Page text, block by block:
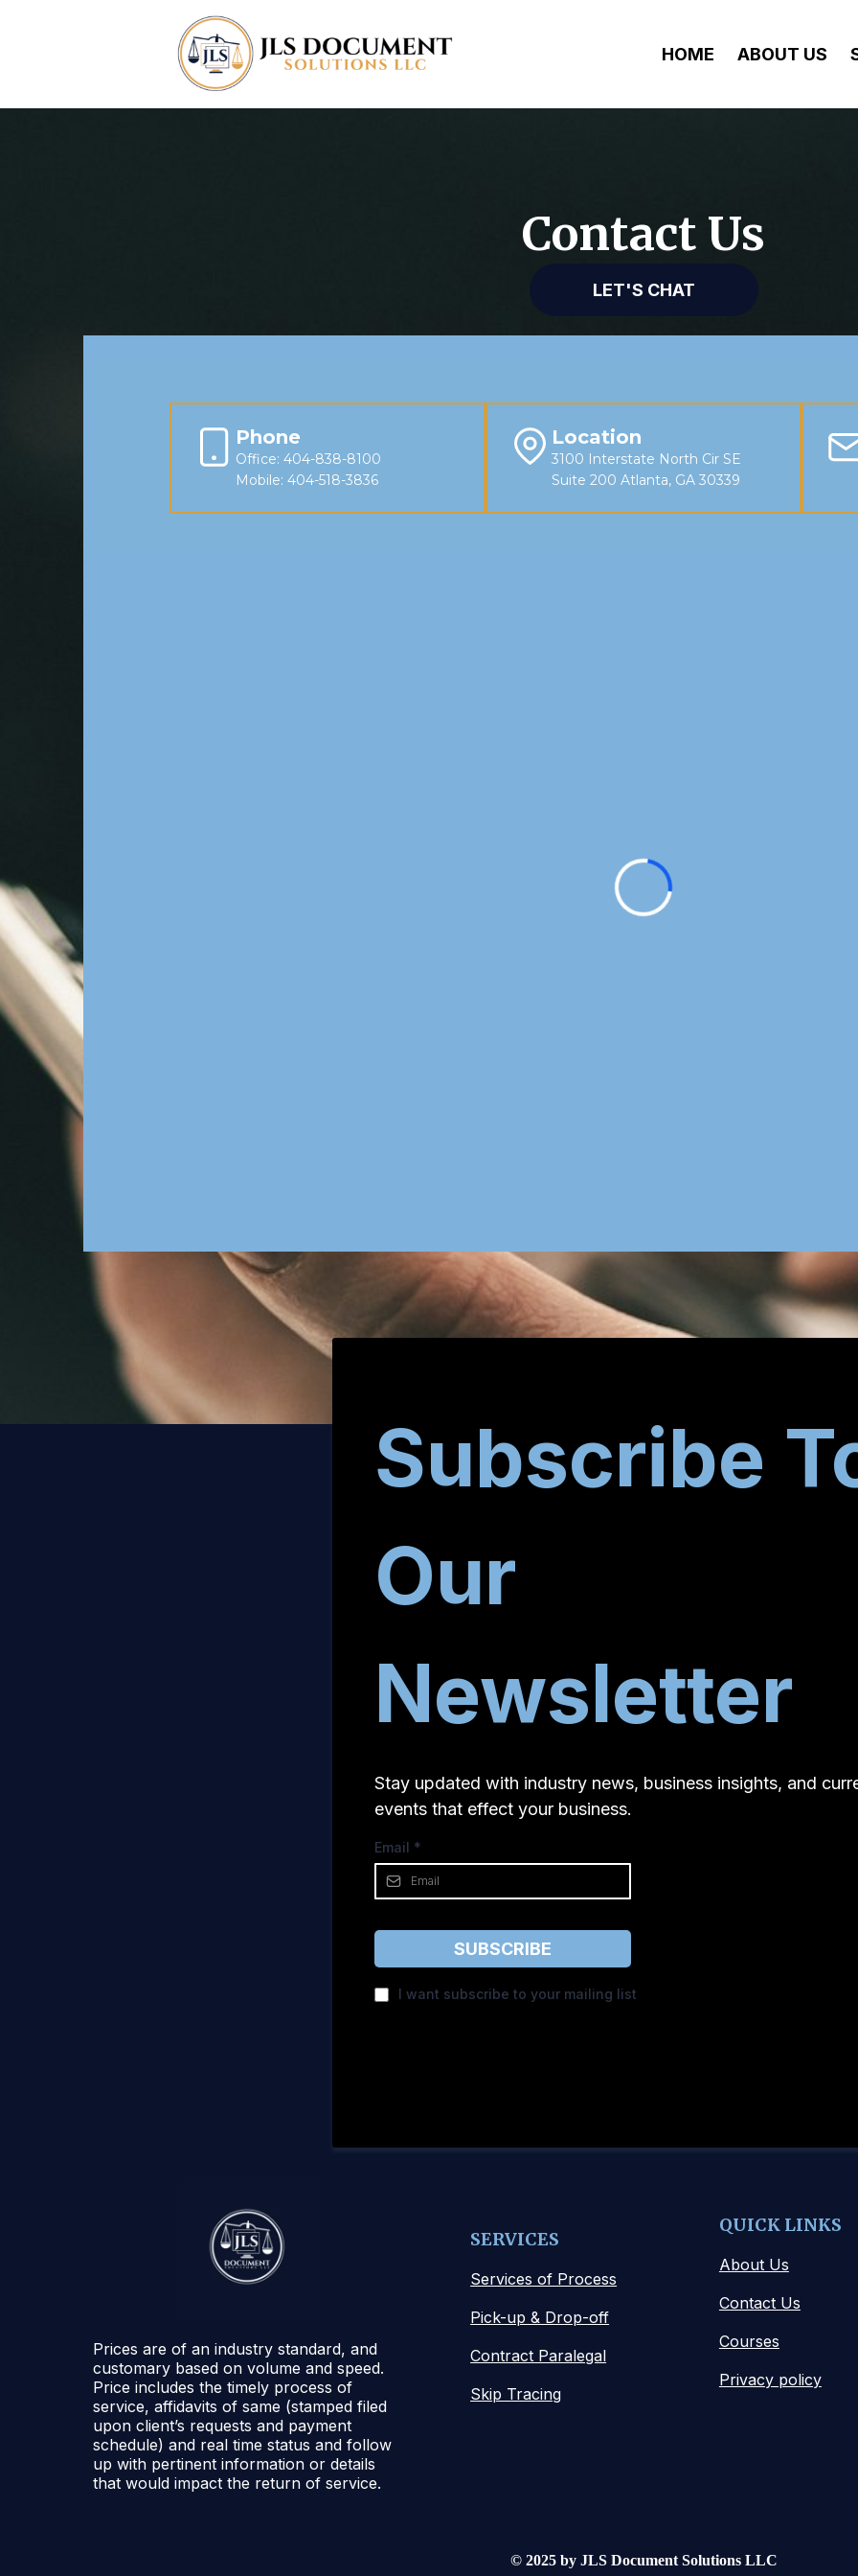
HOME ABOUT US
Contact Us
LET'S CHAT
Phone
Office: 404-838-8100
Mobile: 404-518-3836
Location
3100 Interstate North Cir SE
Suite 200 Atlanta, GA 30339
Subscribe
Our
Newsletter
Stay updated with industry news, business insights, and
events that effect your business.
Email *
SUBSCRIBE
I want subscribe to your mailing list
Prices are of an industry standard, and
customary based on volume and speed.
Price includes the timely process of
service, affidavits of same (stamped filed
upon client’s requests and payment
schedule) and real time status and follow
up with pertinent information or details
that would impact the return of service.
SERVICES
Services of Process
Pick-up & Drop-off
Contract Paralegal
Skip Tracing
QUICK LINKS
About Us
Contact Us
Courses
Privacy policy
© 2025 by JLS Document Solutions LLC